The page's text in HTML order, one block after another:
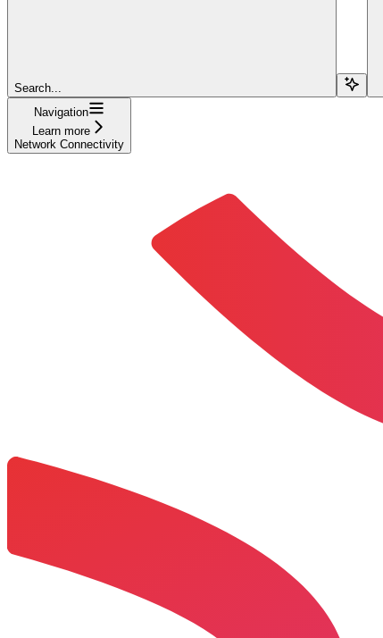
Search...
Navigation
Learn more
Network Connectivity